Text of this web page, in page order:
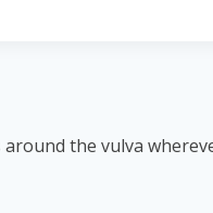
around the vulva